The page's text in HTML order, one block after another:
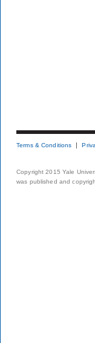
Terms & Conditions
Copyright 2015 Yale
was published and